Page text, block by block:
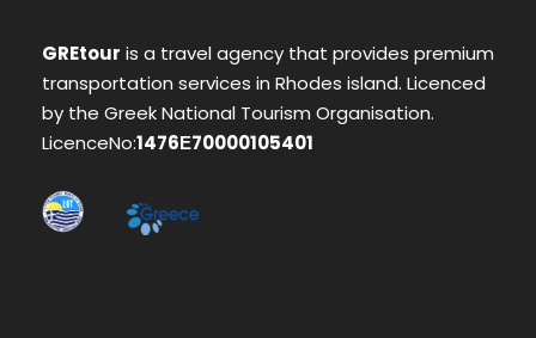
GREtour is a travel agency that provides premium
transportation services in Rhodes island. Licenced
by the Greek National Tourism Organisation.
LicenceNo:1476Ε70000105401